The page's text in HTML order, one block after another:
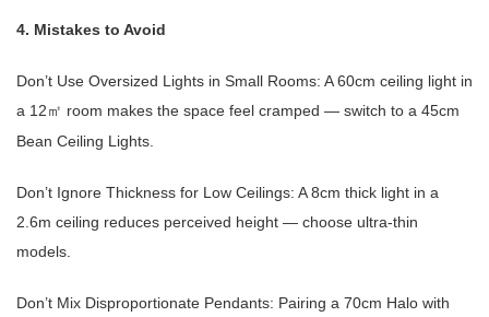
4. Mistakes to Avoid
Don’t Use Oversized Lights in Small Rooms: A 60cm ceiling light in
a 12 ㎡ room makes the space feel cramped — switch to a 45cm
Bean Ceiling Lights.
Don’t Ignore Thickness for Low Ceilings: A 8cm thick light in a
2.6m ceiling reduces perceived height — choose ultra-thin
models.
Don’t Mix Disproportionate Pendants: Pairing a 70cm Halo with